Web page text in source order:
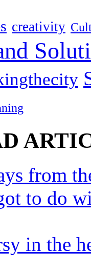
creativity
from
to do
in the